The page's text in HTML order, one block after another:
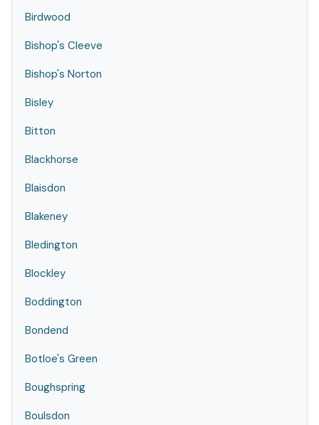
Birdwood
Bishop's Cleeve
Bishop's Norton
Bisley
Bitton
Blackhorse
Blaisdon
Blakeney
Bledington
Blockley
Boddington
Bondend
Botloe's Green
Boughspring
Boulsdon